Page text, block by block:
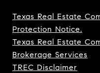
Texas Real Estate
Protection Notice.
Texas Real Estate
Brokerage Services
TREC Disclaimer